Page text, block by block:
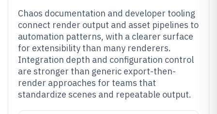
Chaos documentation and developer tooling
connect render output and asset pipelines to
automation patterns, with a clearer surface
for extensibility than many renderers.
Integration depth and configuration control
are stronger than generic export-then-
render approaches for teams that
standardize scenes and repeatable output.